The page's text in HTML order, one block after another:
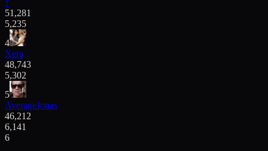
51,281
5,235
4
Xera
48,743
5,302
5
AverageJonas
46,212
6,141
6